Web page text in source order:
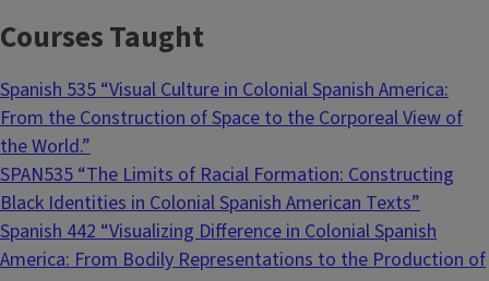
Courses Taught
Spanish 535 “Visual Culture in Colonial Spanish America:
From the Construction of Space to the Corporeal View of
the World.”
SPAN535 “The Limits of Racial Formation: Constructing
Black Identities in Colonial Spanish American Texts”
Spanish 442 “Visualizing Difference in Colonial Spanish
America: From Bodily Representations to the Production of